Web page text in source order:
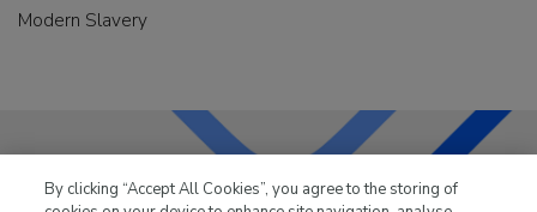
Modern Slavery
LKQ Leisure & Marinehas been supplying the leisure
By clicking “Accept All Cookies”, you agree to the storing of